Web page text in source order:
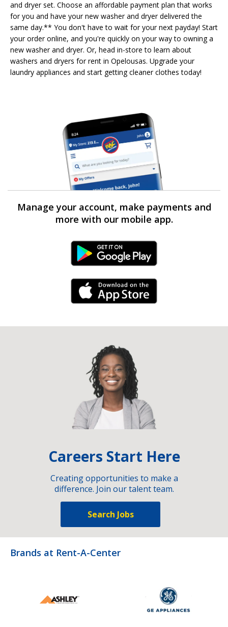
and dryer set. Choose an affordable payment plan that works
for you and have your new washer and dryer delivered the
same day.** You don't have to wait for your next payday! Start
your order online, and you're quickly on your way to owning a
new washer and dryer. Or, head in-store to learn about
washers and dryers for rent in Opelousas. Upgrade your
laundry appliances and start getting cleaner clothes today!
Manage your account, make payments and
more with our mobile app.
Android Link
iPhone Link
Careers Start Here
Creating opportunities to make a
difference. Join our talent team.
Search Jobs
Brands at Rent-A-Center